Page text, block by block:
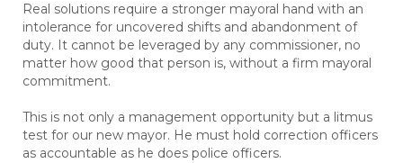
Real solutions require a stronger mayoral hand with an
intolerance for uncovered shifts and abandonment of
duty. It cannot be leveraged by any commissioner, no
matter how good that person is, without a firm mayoral
commitment.
This is not only a management opportunity but a litmus
test for our new mayor. He must hold correction officers
as accountable as he does police officers.